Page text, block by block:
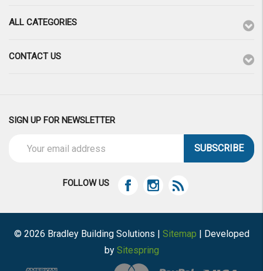
ALL CATEGORIES
CONTACT US
SIGN UP FOR NEWSLETTER
Address
FOLLOW US
© 2026 Bradley Building Solutions | Sitemap | Developed
by Sitespring